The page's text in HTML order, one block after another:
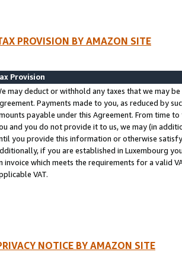
PROVISION BY AMAZON SITE
Provision
may deduct or withhold any taxes that we may
Payments made to you, as reduced by
payable under this Agreement. From time
and you do not provide it to us, we may (in
you provide this information or otherwise
if you are established in Luxembourg
invoice which meets the requirements for a valid
VAT.
NOTICE BY AMAZON SITE